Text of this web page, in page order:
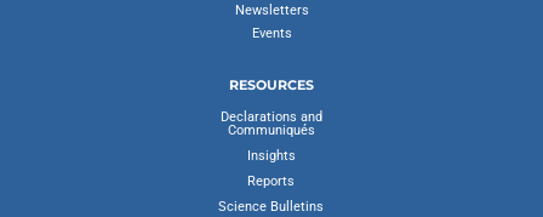
Newsletters
Events
RESOURCES
Declarations and
Communiqués
Insights
Reports
Science Bulletins